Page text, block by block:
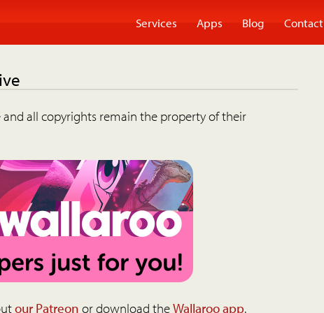
Services Apps Blog Contact
all copyrights remain the property of their
our Patreon or download theWallaroo app.